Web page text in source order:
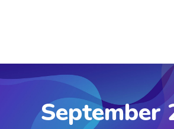
September